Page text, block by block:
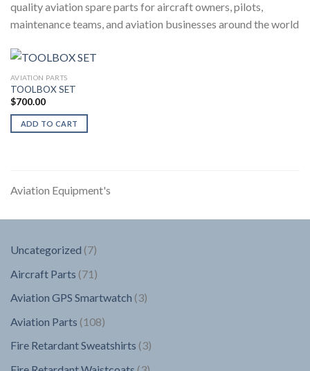
quality aviation spare parts for aircraft owners, pilots,
maintenance teams, and aviation businesses around the world
AVIATION PARTS
TOOLBOX SET
$700.00
ADD TO CART
Aviation Equipment's
Uncategorized 77
Aircraft Parts 71 71
Aviation GPS Smartwatch 33
Aviation Parts 108108
products
Fire Retardant Sweatshirts 33